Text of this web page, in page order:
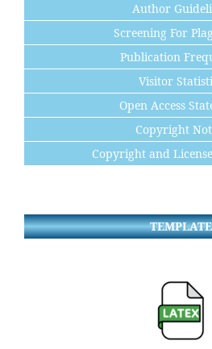
Author
Screening For
Publication
Visitor
Open Access
Copyright
Copyright and
TEMPLATE